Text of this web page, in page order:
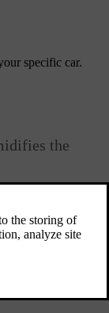
specific car.
the
doors and the